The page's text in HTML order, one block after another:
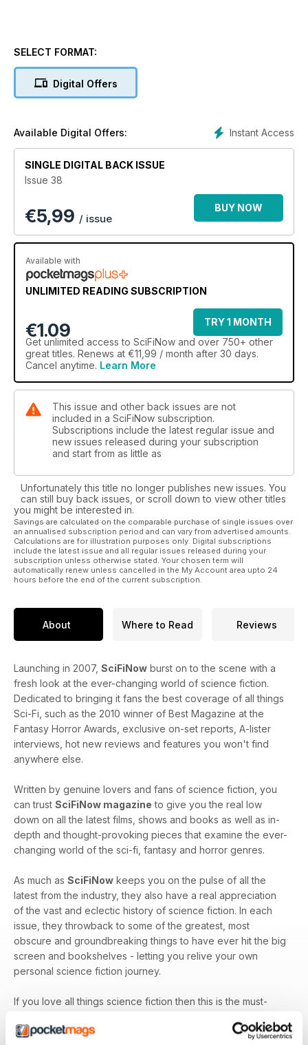
SELECT FORMAT:
Digital Offers
Instant Access
Available Digital Offers:
SINGLE DIGITAL BACK ISSUE
Issue 38
€5,99 / issue
BUY NOW
Available with
UNLIMITED READING SUBSCRIPTION
€1.09
TRY 1 MONTH
Get unlimited access to SciFiNow and over 750+ other
great titles. Renews at €11,99 / month after 30 days.
Cancel anytime. Learn More
This issue and other back issues are not
included in a SciFiNow subscription.
Subscriptions include the latest regular issue and
new issues released during your subscription
and start from as little as
Unfortunately this title no longer publishes new issues. You
can still buy back issues, or scroll down to view other titles
you might be interested in.
Savings are calculated on the comparable purchase of single issues over
an annualised subscription period and can vary from advertised amounts.
Calculations are for illustration purposes only. Digital subscriptions
include the latest issue and all regular issues released during your
subscription unless otherwise stated. Your chosen term will
automatically renew unless cancelled in the My Account area upto 24
hours before the end of the current subscription.
About Where to Read Reviews
Launching in 2007, SciFiNow burst on to the scene with a
fresh look at the ever-changing world of science fiction.
Dedicated to bringing it fans the best coverage of all things
Sci-Fi, such as the 2010 winner of Best Magazine at the
Fantasy Horror Awards, exclusive on-set reports, A-lister
interviews, hot new reviews and features you won't find
anywhere else.
Written by genuine lovers and fans of science fiction, you
can trust SciFiNow magazine to give you the real low
down on all the latest films, shows and books as well as in-
depth and thought-provoking pieces that examine the ever-
changing world of the sci-fi, fantasy and horror genres.
As much as SciFiNow keeps you on the pulse of all the
latest from the industry, they also have a real appreciation
of the vast and eclectic history of science fiction. In each
issue, they throwback to some of the greatest, most
obscure and groundbreaking things to have ever hit the big
screen and bookshelves - letting you relive your own
personal science fiction journey.
If you love all things science fiction then this is the must-